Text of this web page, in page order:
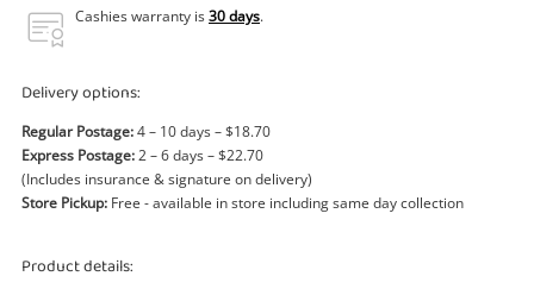
Cashies warranty is30 days.
Delivery options:
Regular Postage:4 – 10 days – $18.70
Express Postage:2 – 6 days – $22.70
(Includes insurance & signature on delivery)
Store Pickup: Free - available in store including same day collection
Product details: